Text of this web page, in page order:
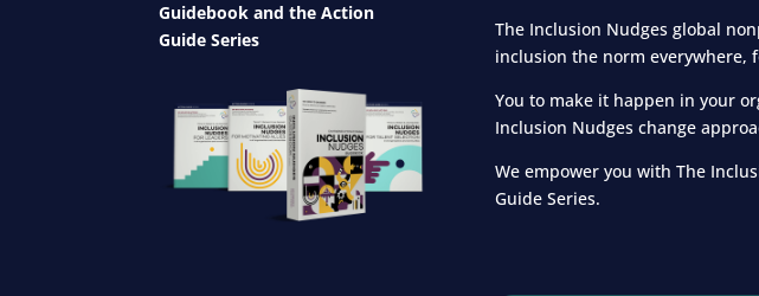
Guidebook andthe Action
Guide Series
The Inclusion Nudges global
inclusion the norm everywhere,
You to make it happen in your
Inclusion Nudges change
We empower you with The
Guide Series.